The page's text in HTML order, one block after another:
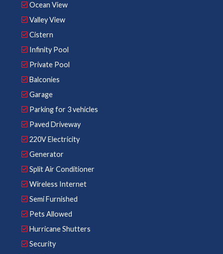
Ocean View
Valley View
Cistern
Infinity Pool
Private Pool
Balconies
Garage
Parking for 3 vehicles
Paved Driveway
220V Electricity
Generator
Split Air Conditioner
Wireless Internet
Semi Furnished
Pets Allowed
Hurricane Shutters
Security